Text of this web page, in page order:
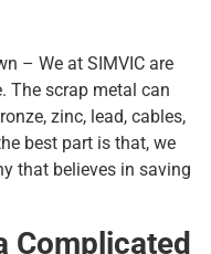
– We at SIMVIC are
The scrap metal can
zinc, lead, cables,
best part is that, we
that believes in saving
Complicated